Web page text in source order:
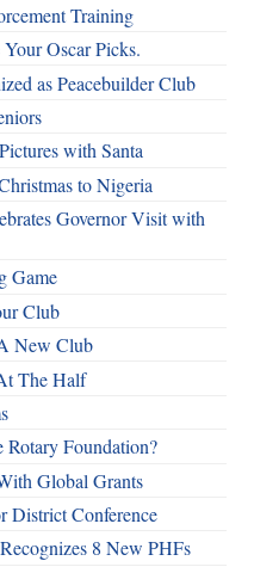
Training
Oscar Picks.
as Peacebuilder Club
with Santa
to Nigeria
Governor Visit with
Game
Club
New Club
The Half
Foundation?
Global Grants
District Conference
8 New PHFs